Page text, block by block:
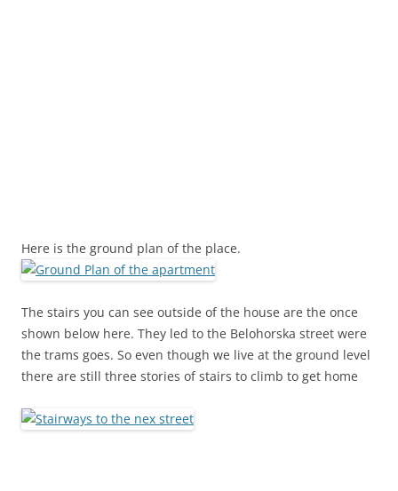
Here is the ground plan of the place.
The stairs you can see outside of the house are the once
shown below here. They led to the Belohorska street were
the trams goes. So even though we live at the ground level
there are still three stories of stairs to climb to get home